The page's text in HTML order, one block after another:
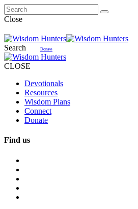
Close
Search Donate
CLOSE
Devotionals
Resources
Wisdom Plans
Connect
Donate
Find us